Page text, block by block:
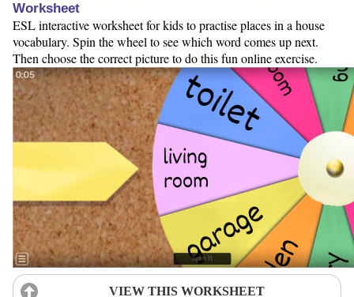
Worksheet
ESL interactive worksheet for kids to practise places in a house
vocabulary. Spin the wheel to see which word comes up next.
Then choose the correct picture to do this fun online exercise.
VIEW THIS WORKSHEET